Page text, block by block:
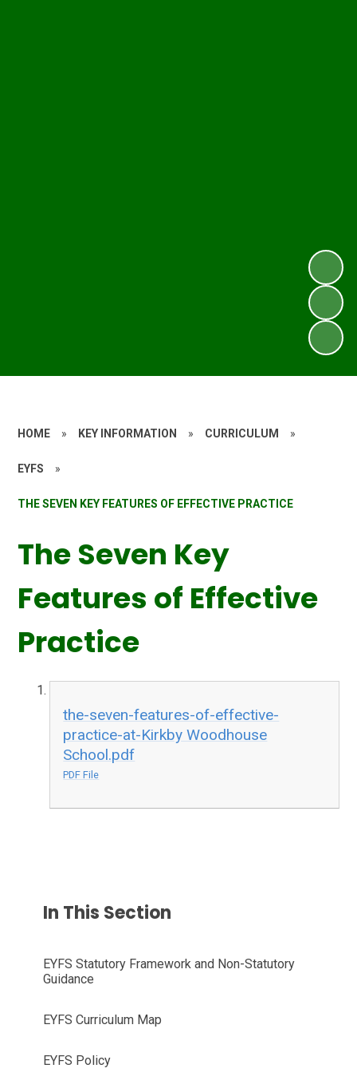
HOME » KEY INFORMATION » CURRICULUM »
EYFS »
THE SEVEN KEY FEATURES OF EFFECTIVE PRACTICE
The Seven Key
Features of Effective
Practice
the-seven-features-of-effective-
practice-at-Kirkby Woodhouse
School.pdf
PDF File
In This Section
EYFS Statutory Framework and Non-Statutory
Guidance
EYFS Curriculum Map
EYFS Policy